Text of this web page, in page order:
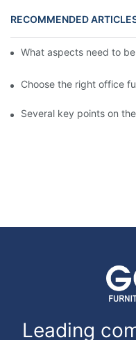
RECOMMENDED
What aspects need to
Choose the right office
Several key points on
Leading